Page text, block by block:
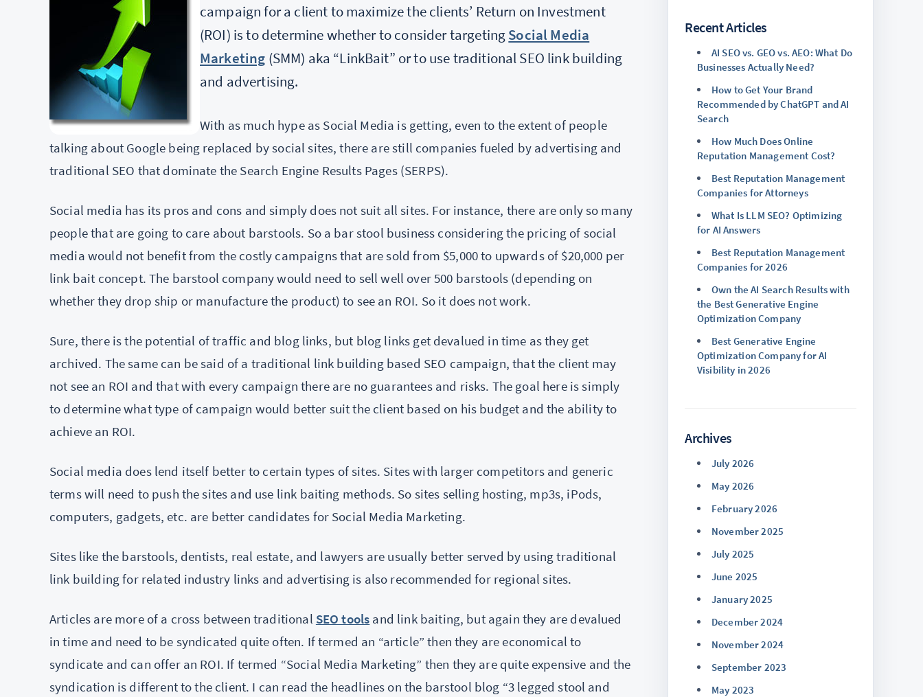
campaign for a client to maximize the clients’ Return on Investment
(ROI) is to determine whether to consider targetingSocial Media
Marketing (SMM) aka “LinkBait” or to use traditional SEO link building
and advertising.
With as much hype as Social Media is getting, even to the extent of people
talking about Google being replaced by social sites, there are still companies fueled by advertising and
traditional SEO that dominate the Search Engine Results Pages (SERPS).
Social media has its pros and cons and simply does not suit all sites. For instance, there are only so many
people that are going to care about barstools. So a bar stool business considering the pricing of social
media would not benefit from the costly campaigns that are sold from $5,000 to upwards of $20,000 per
link bait concept. The barstool company would need to sell well over 500 barstools (depending on
whether they drop ship or manufacture the product) to see an ROI. So it does not work.
Sure, there is the potential of traffic and blog links, but blog links get devalued in time as they get
archived. The same can be said of a traditional link building based SEO campaign, that the client may
not see an ROI and that with every campaign there are no guarantees and risks. The goal here is simply
to determine what type of campaign would better suit the client based on his budget and the ability to
achieve an ROI.
Social media does lend itself better to certain types of sites. Sites with larger competitors and generic
terms will need to push the sites and use link baiting methods. So sites selling hosting, mp3s, iPods,
computers, gadgets, etc. are better candidates for Social Media Marketing.
Sites like the barstools, dentists, real estate, and lawyers are usually better served by using traditional
link building for related industry links and advertising is also recommended for regional sites.
Articles are more of a cross between traditional SEO tools and link baiting, but again they are devalued
in time and need to be syndicated quite often. If termed an “article” then they are economical to
syndicate and can offer an ROI. If termed “Social Media Marketing” then they are quite expensive and the
syndication is different to the client. I can read the headlines on the barstool blog “3 legged stool and
Recent Articles
AI SEO vs. GEO vs. AEO: What Do
Businesses Actually Need?
How to Get Your Brand
Recommended by ChatGPT and AI
Search
How Much Does Online
Reputation Management Cost?
Best Reputation Management
Companies for Attorneys
What Is LLM SEO? Optimizing
for AI Answers
Best Reputation Management
Companies for 2026
Own the AI Search Results with
the Best Generative Engine
Optimization Company
Best Generative Engine
Optimization Company for AI
Visibility in 2026
Archives
July 2026
May 2026
February 2026
November 2025
July 2025
June 2025
January 2025
December 2024
November 2024
September 2023
May 2023